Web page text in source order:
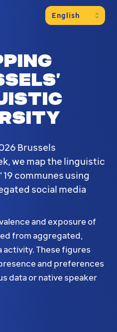
Brussels
we map the linguistic
19 communes using
social media
and exposure of
from aggregated,
activity. These figures
and preferences
data or native speaker